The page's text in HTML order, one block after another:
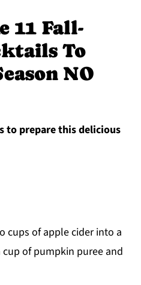
11 Fall-
To
NO
to prepare this delicious
cups of apple cider into a
of pumpkin puree and